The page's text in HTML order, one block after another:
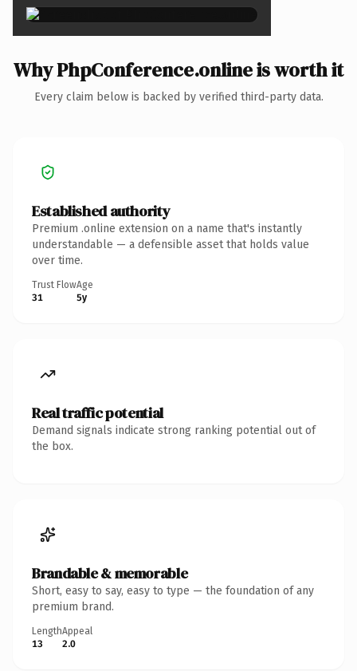
Why PhpConference.online is worth it
Every claim below is backed by verified third-party data.
Established authority
Premium .online extension on a name that's instantly
understandable — a defensible asset that holds value
over time.
Trust Flow
31
Age
5y
Real traffic potential
Demand signals indicate strong ranking potential out of
the box.
Brandable & memorable
Short, easy to say, easy to type — the foundation of any
premium brand.
Length
13
Appeal
2.0